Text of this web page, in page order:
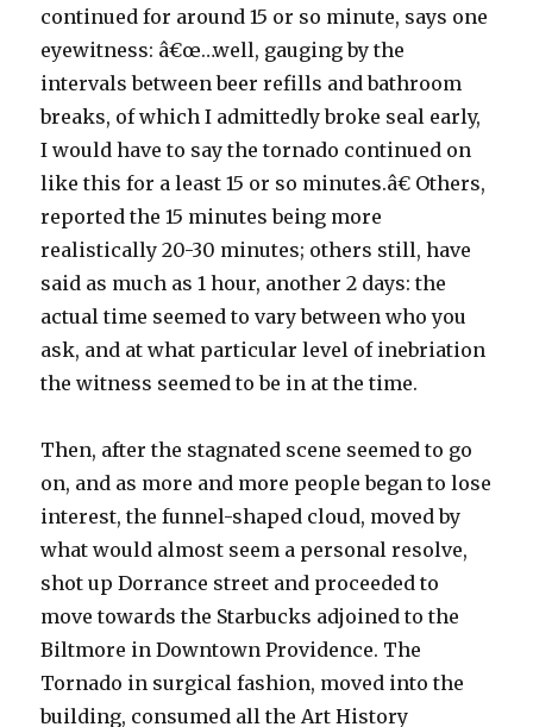
continued for around 15 or so minute, says one
eyewitness: â€œ…well, gauging by the
intervals between beer refills and bathroom
breaks, of which I admittedly broke seal early,
I would have to say the tornado continued on
like this for a least 15 or so minutes.â€ Others,
reported the 15 minutes being more
realistically 20-30 minutes; others still, have
said as much as 1 hour, another 2 days: the
actual time seemed to vary between who you
ask, and at what particular level of inebriation
the witness seemed to be in at the time.
Then, after the stagnated scene seemed to go
on, and as more and more people began to lose
interest, the funnel-shaped cloud, moved by
what would almost seem a personal resolve,
shot up Dorrance street and proceeded to
move towards the Starbucks adjoined to the
Biltmore in Downtown Providence. The
Tornado in surgical fashion, moved into the
building, consumed all the Art History